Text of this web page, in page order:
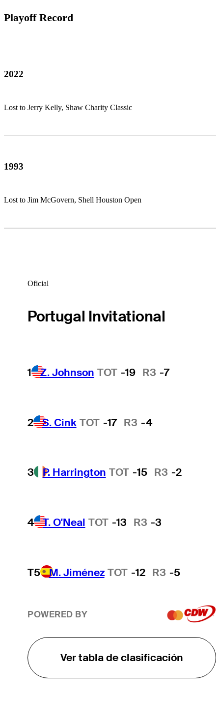
Playoff Record
2022
Lost to Jerry Kelly, Shaw Charity Classic
1993
Lost to Jim McGovern, Shell Houston Open
Oficial
Portugal Invitational
1 Z. Johnson TOT -19 R3 -7
2 S. Cink TOT -17 R3 -4
3 P. Harrington TOT -15 R3 -2
4 T. O'Neal TOT -13 R3 -3
T5 M. Jiménez TOT -12 R3 -5
POWERED BY
Ver tabla de clasificación